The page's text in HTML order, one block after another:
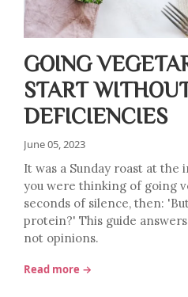
GOING
START
DEFICIENCIES
June 05, 2023
It was a Sunday roast at the
you were thinking of going
seconds of silence, then:
protein?' This guide
not opinions.
Read more →